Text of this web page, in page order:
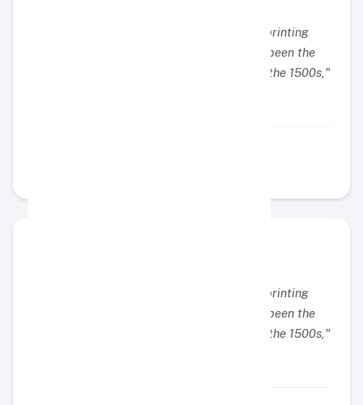
"Lorem Ipsum is simply dummy text of the printing
and typesetting industry. Lorem Ipsum has been the
industry's standard dummy text ever since the 1500s,"
"Lorem Ipsum is simply dummy text of the printing
and typesetting industry. Lorem Ipsum has been the
industry's standard dummy text ever since the 1500s,"